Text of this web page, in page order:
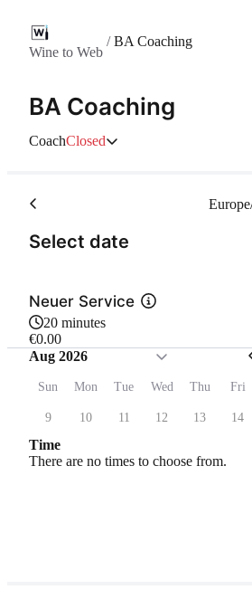
Wine to Web
/BA Coaching
BA Coaching
CoachClosed
Select date
Neuer Service
20 minutes
€0.00
Aug 2026
Sun Mon Tue Wed Thu Fri
9 10 11 12 13 14
Time
There are no times to choose from.